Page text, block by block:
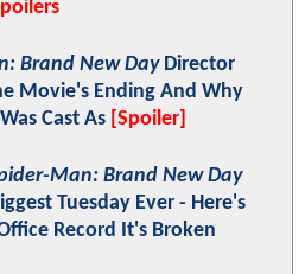
Brand New DayDirector
Movie's Ending And Why
Cast As [Spoiler]
Man: Brand New Day
Tuesday Ever - Here's
Record It's Broken